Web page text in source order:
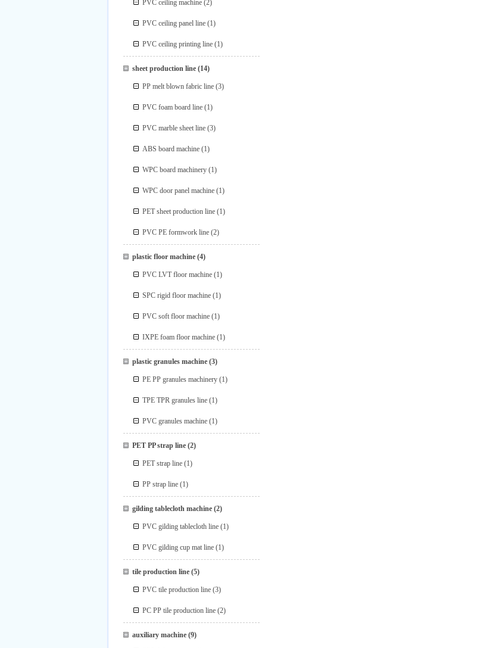
PVC ceiling machine (2)
PVC ceiling panel line (1)
PVC ceiling printing line (1)
sheet production line(14)
PP melt blown fabric line (3)
PVC foam board line (1)
PVC marble sheet line (3)
ABS board machine (1)
WPC board machinery (1)
WPC door panel machine (1)
PET sheet production line (1)
PVC PE formwork line (2)
plastic floor machine(4)
PVC LVT floor machine (1)
SPC rigid floor machine (1)
PVC soft floor machine (1)
IXPE foam floor machine (1)
plastic granules machine(3)
PE PP granules machinery (1)
TPE TPR granules line (1)
PVC granules machine (1)
PET PP strap line(2)
PET strap line (1)
PP strap line (1)
gilding tablecloth machine(2)
PVC gilding tablecloth line (1)
PVC gilding cup mat line (1)
tile production line(5)
PVC tile production line (3)
PC PP tile production line (2)
auxiliary machine(9)